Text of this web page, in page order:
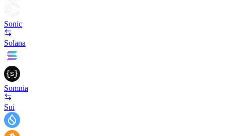
Sonic
Solana
Somnia
Sui